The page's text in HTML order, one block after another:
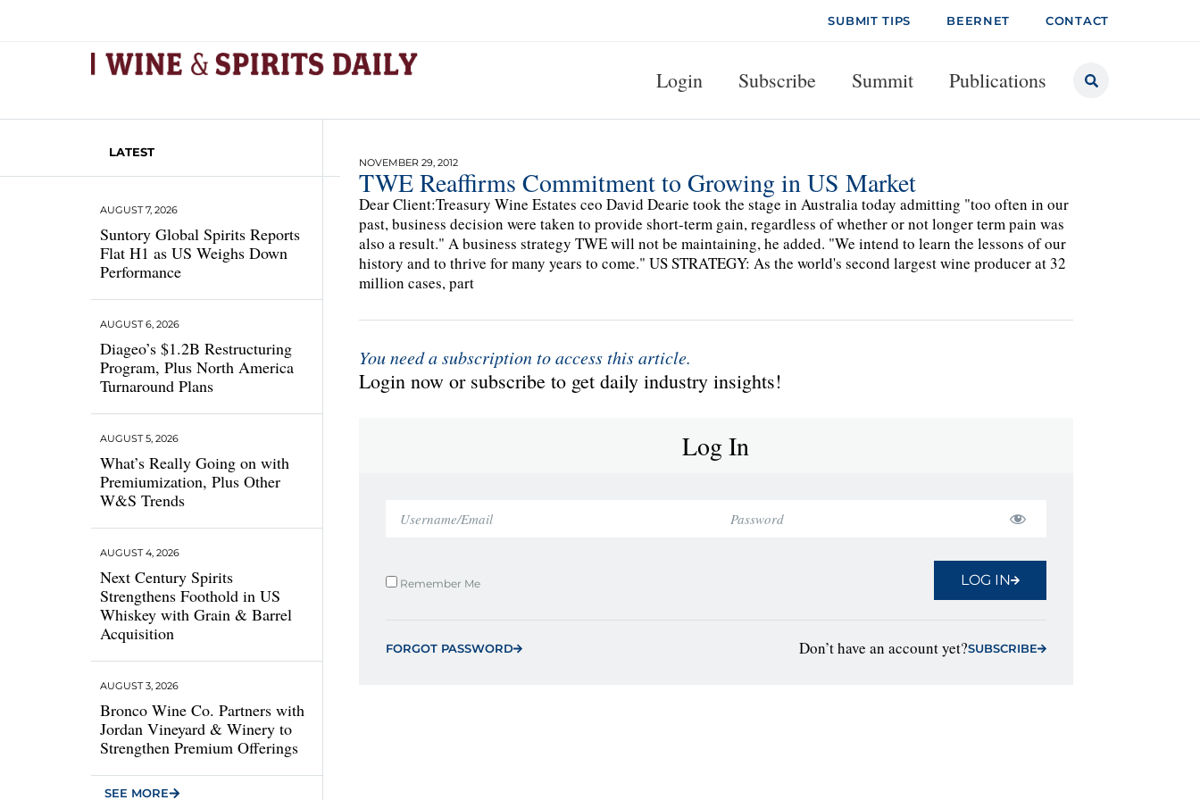
SUBMIT TIPS BEERNET CONTACT
Login Subscribe Summit Publications
LATEST
Suntory Global Spirits Reports
Flat H1 as US Weighs Down
Performance
AUGUST 7, 2026
Diageo’s $1.2B Restructuring
Program, Plus North America
Turnaround Plans
AUGUST 6, 2026
What’s Really Going on with
Premiumization, Plus Other
W&S Trends
AUGUST 5, 2026
Next Century Spirits
Strengthens Foothold in US
Whiskey with Grain & Barrel
Acquisition
AUGUST 4, 2026
Bronco Wine Co. Partners with
Jordan Vineyard & Winery to
Strengthen Premium Offerings
AUGUST 3, 2026
SEE MORE
NOVEMBER 29, 2012
TWE Reaffirms Commitment to Growing in US Market
Dear Client:Treasury Wine Estates ceo David Dearie took the stage in Australia today admitting "too often in our
past, business decision were taken to provide short-term gain, regardless of whether or not longer term pain was
also a result." A business strategy TWE will not be maintaining, he added. "We intend to learn the lessons of our
history and to thrive for many years to come." US STRATEGY: As the world's second largest wine producer at 32
million cases, part
You need a subscription to access this article.
Login now or subscribe to get daily industry insights!
Log In
Remember Me LOG IN
FORGOT PASSWORD Don’t have an account yet?SUBSCRIBE